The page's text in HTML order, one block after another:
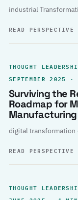
industrial
READ PERSPECTIVE
THOUGHT
SEPTEMBER 2025
Surviving the
Roadmap for
digital transformation
READ PERSPECTIVE
THOUGHT